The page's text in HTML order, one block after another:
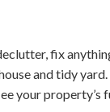
fix
and tidy
your